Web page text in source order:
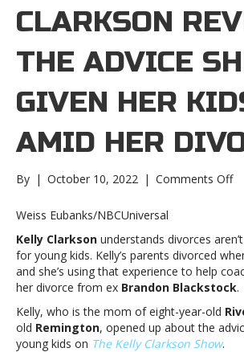
CLARKSON
THE ADVICE
GIVEN HER
AMID HER
By | October 10, 2022 | Comments Offon
Weiss Eubanks/NBCUniversal
Kelly Clarkson understands divorces
for young kids. Kelly’s parents divorced
and she’s using that experience to help
her divorce from ex Brandon Blackstock.
Kelly, who is the mom of eight-year-old
old Remington, opened up about the
young kids on The Kelly Clarkson Show.